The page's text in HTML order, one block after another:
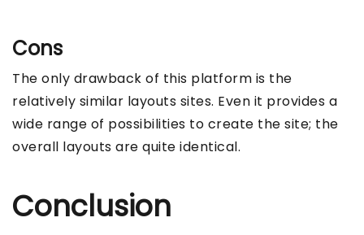
Cons
The only drawback of this platform is the
relatively similar layouts sites. Even it provides a
wide range of possibilities to create the site; the
overall layouts are quite identical.
Conclusion